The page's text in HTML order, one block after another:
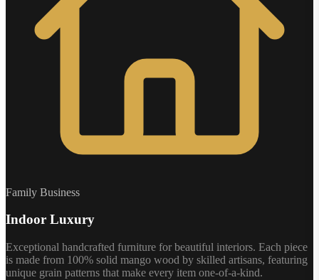
Family Business
Indoor Luxury
Exceptional handcrafted furniture for beautiful interiors. Each piece
is made from 100% solid mango wood by skilled artisans, featuring
unique grain patterns that make every item one-of-a-kind.